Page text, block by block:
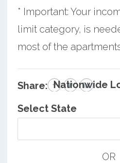
* Important: Your
limit category, is
most of the
Share: Nationwide
Select State
OR